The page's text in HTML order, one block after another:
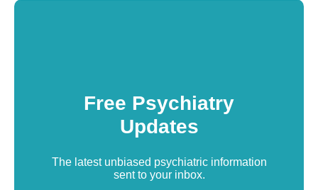
Free Psychiatry
Updates
The latest unbiased psychiatric information
sent to your inbox.